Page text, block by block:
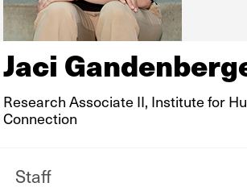
Jaci
Research Associate II, Institute for
Connection
Staff